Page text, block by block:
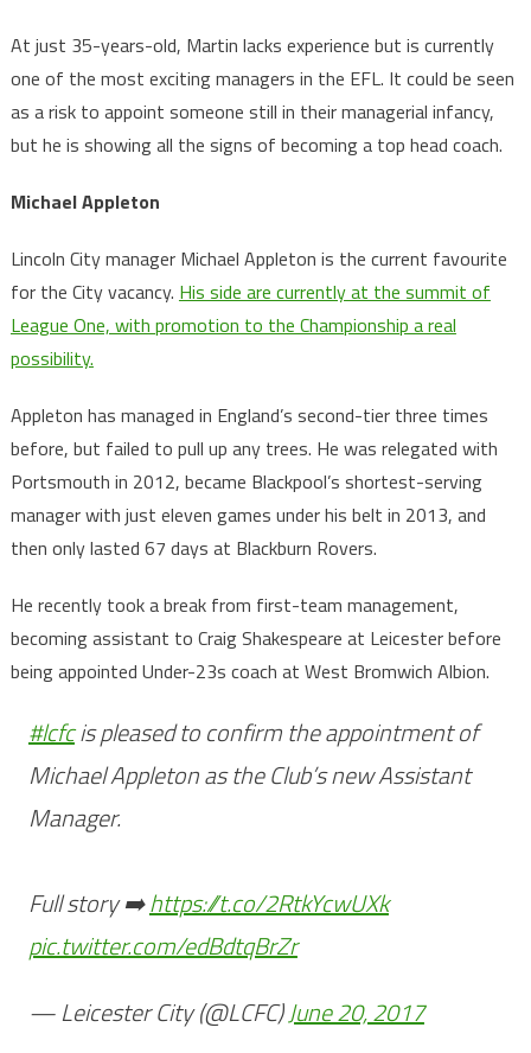
At just 35-years-old, Martin lacks experience but is currently
one of the most exciting managers in the EFL. It could be seen
as a risk to appoint someone still in their managerial infancy,
but he is showing all the signs of becoming a top head coach.
Michael Appleton
Lincoln City manager Michael Appleton is the current favourite
for the City vacancy. His side are currently at the summit of
League One, with promotion to the Championship a real
possibility.
Appleton has managed in England’s second-tier three times
before, but failed to pull up any trees. He was relegated with
Portsmouth in 2012, became Blackpool’s shortest-serving
manager with just eleven games under his belt in 2013, and
then only lasted 67 days at Blackburn Rovers.
He recently took a break from first-team management,
becoming assistant to Craig Shakespeare at Leicester before
being appointed Under-23s coach at West Bromwich Albion.
#lcfcis pleased to confirm the appointment of
Michael Appleton as the Club’s new Assistant
Manager.
Full story ➡️https://t.co/2RtkYcwUXk
pic.twitter.com/edBdtqBrZr
— Leicester City (@LCFC)June 20, 2017